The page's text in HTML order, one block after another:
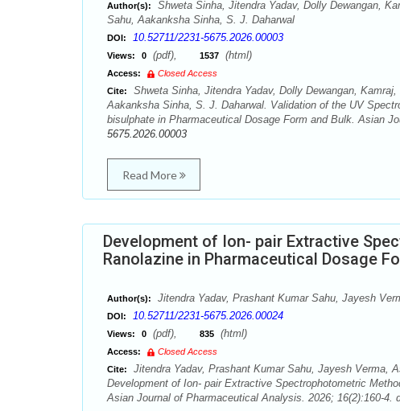
Author(s):
Shweta Sinha, Jitendra Yadav, Dolly Dewangan,
Sahu, Aakanksha Sinha, S. J. Daharwal
DOI: 10.52711/2231-5675.2026.00003
Views: 0 (pdf), 1537 (html)
Access:
Closed Access
Cite:
Shweta Sinha, Jitendra Yadav, Dolly Dewangan,
Aakanksha Sinha, S. J. Daharwal. Validation of the UV
bisulphate in Pharmaceutical Dosage Form and Bulk. Asian
5675.2026.00003
Read More
Development of Ion- pair Extractive
Ranolazine in Pharmaceutical Dosage
Author(s): Jitendra Yadav, Prashant Kumar Sahu, Jayesh
DOI: 10.52711/2231-5675.2026.00024
Views: 0 (pdf), 835 (html)
Access:
Closed Access
Cite:
Jitendra Yadav, Prashant Kumar Sahu, Jayesh Verma,
Development of Ion- pair Extractive Spectrophotometric
Asian Journal of Pharmaceutical Analysis. 2026; 16(2):160-4.